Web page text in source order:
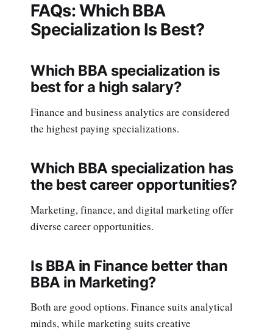
FAQs: Which BBA
Specialization Is Best?
Which BBA specialization is
best for a high salary?
Finance and business analytics are considered
the highest paying specializations.
Which BBA specialization has
the best career opportunities?
Marketing, finance, and digital marketing offer
diverse career opportunities.
Is BBA in Finance better than
BBA in Marketing?
Both are good options. Finance suits analytical
minds, while marketing suits creative